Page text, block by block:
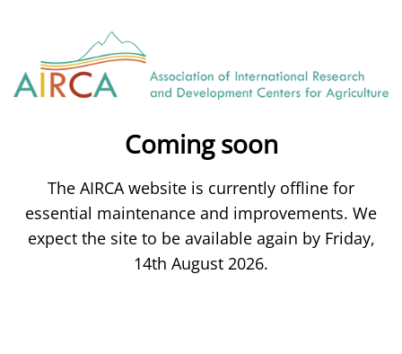
Coming soon
The AIRCA website is currently offline for
essential maintenance and improvements. We
expect the site to be available again by Friday,
14th August 2026.